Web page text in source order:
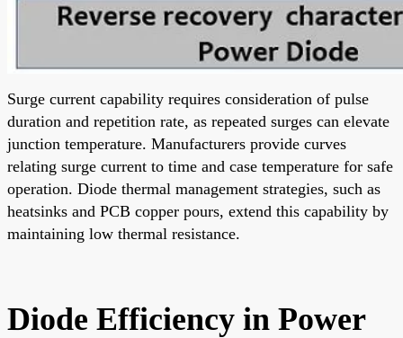
Surge current capability requires consideration of pulse
duration and repetition rate, as repeated surges can elevate
junction temperature. Manufacturers provide curves
relating surge current to time and case temperature for safe
operation. Diode thermal management strategies, such as
heatsinks and PCB copper pours, extend this capability by
maintaining low thermal resistance.
Diode Efficiency in Power